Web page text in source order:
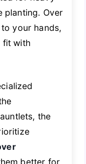
planting. Over
your hands,
fit with
the
better for